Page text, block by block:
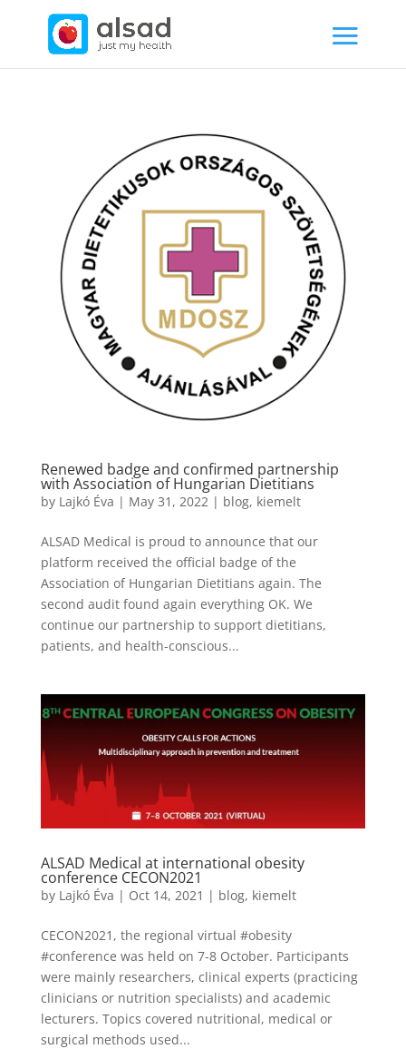
Renewed badge and confirmed partnership
with Association of Hungarian Dietitians
by Lajkó Éva | May 31, 2022| blog, kiemelt
ALSAD Medical is proud to announce that our
platform received the official badge of the
Association of Hungarian Dietitians again. The
second audit found again everything OK. We
continue our partnership to support dietitians,
patients, and health-conscious...
ALSAD Medical at international obesity
conference CECON2021
by Lajkó Éva | Oct 14, 2021 | blog, kiemelt
CECON2021, the regional virtual #obesity
#conference was held on 7-8 October. Participants
were mainly researchers, clinical experts (practicing
clinicians or nutrition specialists) and academic
lecturers. Topics covered nutritional, medical or
surgical methods used...